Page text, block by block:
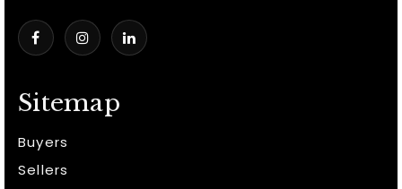
Sitemap
Buyers
Sellers